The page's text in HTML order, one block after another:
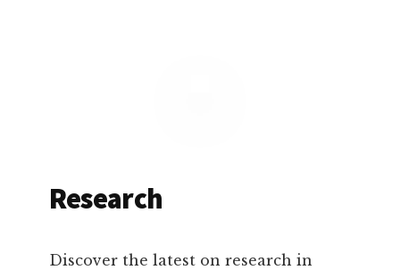
Research
Discover the latest on research in